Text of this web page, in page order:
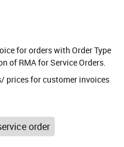
for orders with Order Type
of RMA for Service Orders.
prices for customer invoices
order